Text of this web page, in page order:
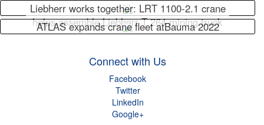
Liebherr works together: LRT 1100-2.1 crane
helps assemble Liebherr T 264 mining truck
ATLAS expands crane fleet atBauma 2022
Connect with Us
Facebook
Twitter
LinkedIn
Google+